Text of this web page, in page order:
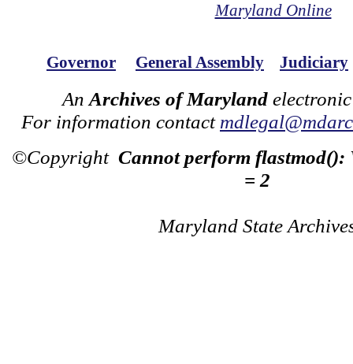
Maryland Online
Governor General Assembly Judiciary
An Archives of Maryland
For information contact
©Copyright Cannot perform flastmod():
= 2
Maryland State